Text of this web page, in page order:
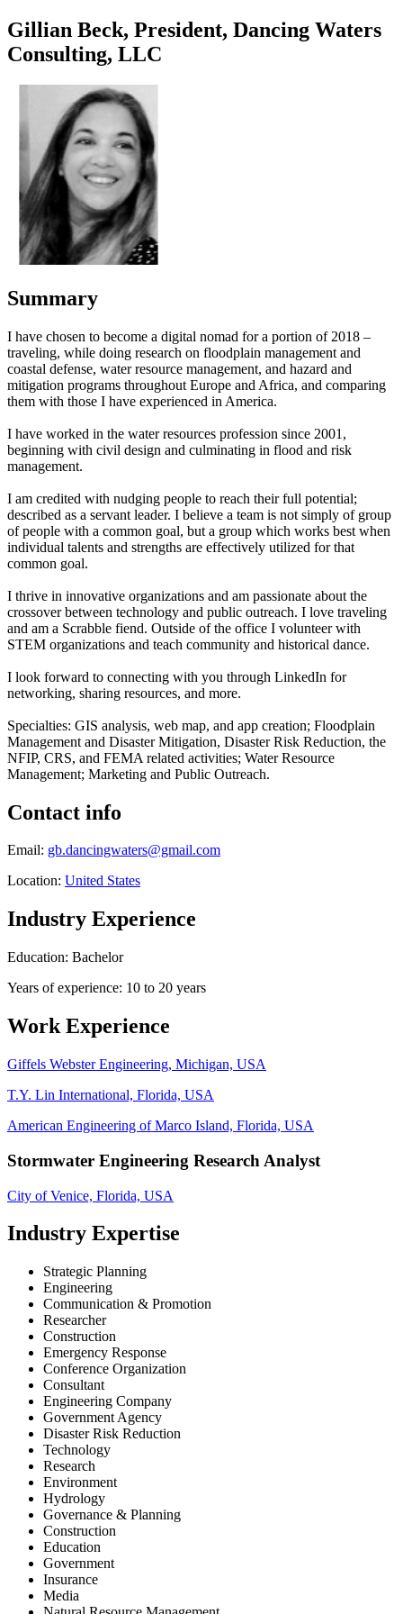
Gillian Beck, President, Dancing Waters
Consulting, LLC
Summary
I have chosen to become a digital nomad for a portion of 2018 –
traveling, while doing research on floodplain management and
coastal defense, water resource management, and hazard and
mitigation programs throughout Europe and Africa, and comparing
them with those I have experienced in America.
I have worked in the water resources profession since 2001,
beginning with civil design and culminating in flood and risk
management.
I am credited with nudging people to reach their full potential;
described as a servant leader. I believe a team is not simply of group
of people with a common goal, but a group which works best when
individual talents and strengths are effectively utilized for that
common goal.
I thrive in innovative organizations and am passionate about the
crossover between technology and public outreach. I love traveling
and am a Scrabble fiend. Outside of the office I volunteer with
STEM organizations and teach community and historical dance.
I look forward to connecting with you through LinkedIn for
networking, sharing resources, and more.
Specialties: GIS analysis, web map, and app creation; Floodplain
Management and Disaster Mitigation, Disaster Risk Reduction, the
NFIP, CRS, and FEMA related activities; Water Resource
Management; Marketing and Public Outreach.
Contact info
Email: gb.dancingwaters@gmail.com
Location: United States
Industry Experience
Education: Bachelor
Years of experience: 10 to 20 years
Work Experience
Giffels Webster Engineering, Michigan, USA
T.Y. Lin International, Florida, USA
American Engineering of Marco Island, Florida, USA
Stormwater Engineering Research Analyst
City of Venice, Florida, USA
Industry Expertise
Strategic Planning
Engineering
Communication & Promotion
Researcher
Construction
Emergency Response
Conference Organization
Consultant
Engineering Company
Government Agency
Disaster Risk Reduction
Technology
Research
Environment
Hydrology
Governance & Planning
Construction
Education
Government
Insurance
Media